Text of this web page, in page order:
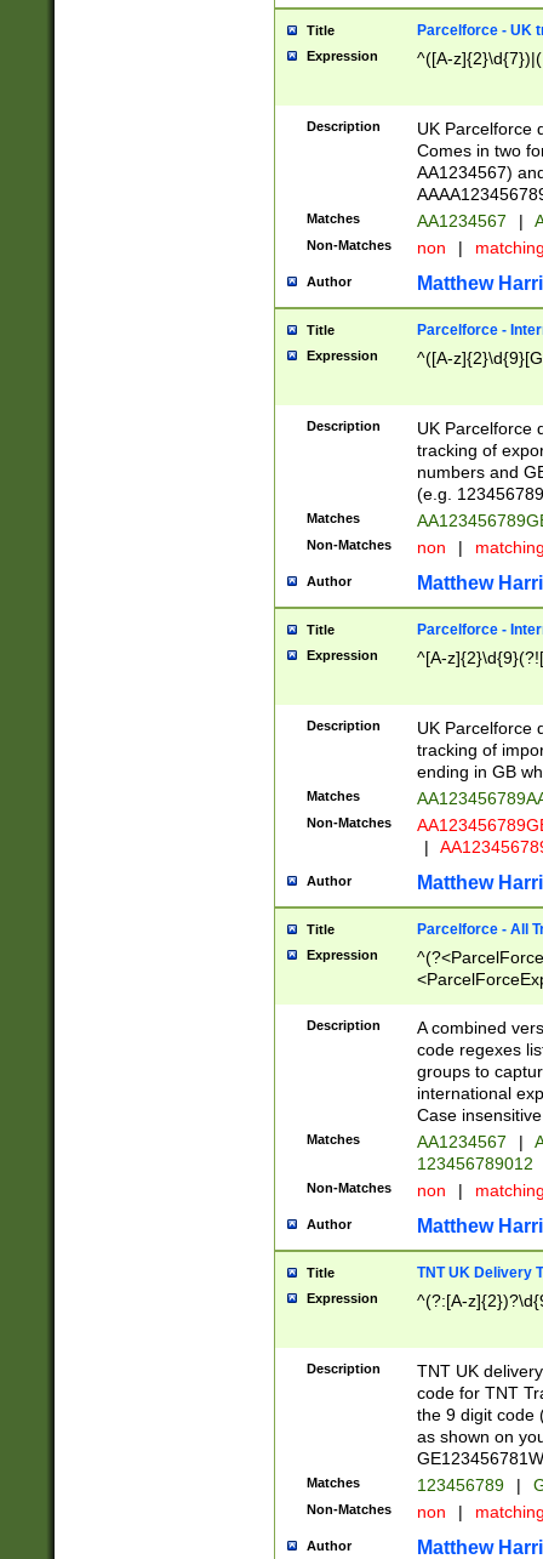
Title Parcelforce - UK
Expression ^([A-
Description
UK Parcelforce
Comes in two
AA1234567)
Matches AA1234567 |
Non-Matches non |
Author Matthew
Title Parcelforce -
Expression ^([A-
Description
UK Parcelforce
tracking of
numbers and
(e.g.
Matches
Non-Matches non |
Author Matthew
Title Parcelforce -
Expression ^[A-
Description
UK Parcelforce
tracking of
ending in GB
Matches
Non-Matches
|
Author Matthew
Title Parcelforce - All
Expression
[Bb])[A-z]{2})$
Description
A combined
code regexes
groups to
international
Case
Matches AA1234567 |
123456789012
Non-Matches non |
Author Matthew
Title TNT UK Delivery
Expression ^(?:[A-
Description
TNT UK
code for TNT
the 9 digit code
as shown on
Matches 123456789 |
Non-Matches non |
Author Matthew